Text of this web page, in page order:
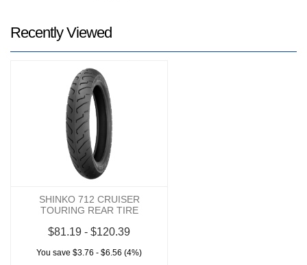
Recently Viewed
SHINKO 712 CRUISER
TOURING REAR TIRE
$81.19 - $120.39
You save $3.76 - $6.56 (4%)